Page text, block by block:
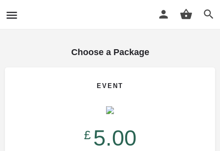
Choose a Package
EVENT
£ 5.00